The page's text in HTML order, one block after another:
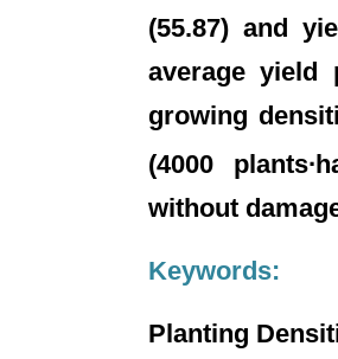
(55.87) and
average yield
growing
(4000
without
Keywords:
Planting